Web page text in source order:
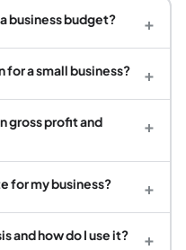
business budget? +
for a small business? +
gross profit and
+
for my business? +
and how do I use it? +